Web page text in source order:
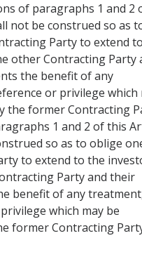
of paragraphs 1 and 2
not be construed so as
Party to extend
other Contracting Party
the benefit of any
or privilege which
the former Contracting
1 and 2 of this
so as to oblige
to extend to the
Party and their
benefit of any
which may be
former Contracting